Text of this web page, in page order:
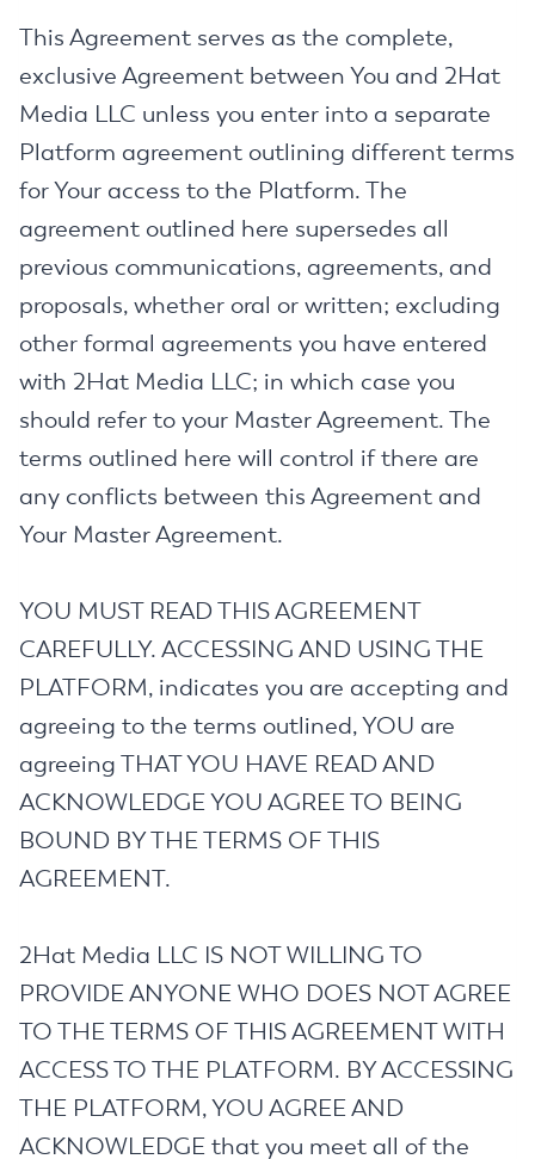
This Agreement serves as the complete,
exclusive Agreement between You and 2Hat
Media LLC unless you enter into a separate
Platform agreement outlining different terms
for Your access to the Platform. The
agreement outlined here supersedes all
previous communications, agreements, and
proposals, whether oral or written; excluding
other formal agreements you have entered
with 2Hat Media LLC; in which case you
should refer to your Master Agreement. The
terms outlined here will control if there are
any conflicts between this Agreement and
Your Master Agreement.
YOU MUST READ THIS AGREEMENT
CAREFULLY. ACCESSING AND USING THE
PLATFORM, indicates you are accepting and
agreeing to the terms outlined, YOU are
agreeing THAT YOU HAVE READ AND
ACKNOWLEDGE YOU AGREE TO BEING
BOUND BY THE TERMS OF THIS
AGREEMENT.
2Hat Media LLC IS NOT WILLING TO
PROVIDE ANYONE WHO DOES NOT AGREE
TO THE TERMS OF THIS AGREEMENT WITH
ACCESS TO THE PLATFORM. BY ACCESSING
THE PLATFORM, YOU AGREE AND
ACKNOWLEDGE that you meet all of the